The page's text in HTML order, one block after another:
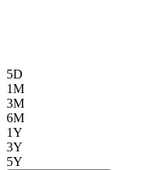
5D
1M
3M
6M
1Y
3Y
5Y